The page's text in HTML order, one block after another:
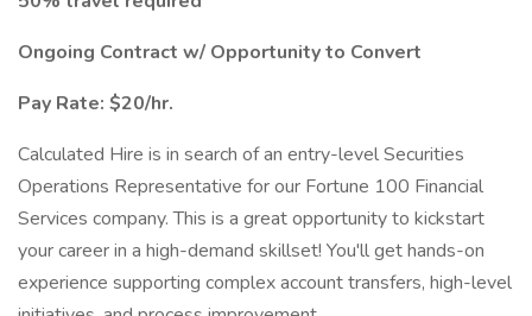
Ongoing Contract w/ Opportunity to Convert
Pay Rate: $20/hr.
Calculated Hire is in search of an entry-level Securities
Operations Representative for our Fortune 100 Financial
Services company. This is a great opportunity to kickstart
your career in a high-demand skillset! You'll get hands-on
experience supporting complex account transfers, high-level